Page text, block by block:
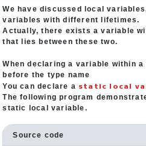
We have discussed local
variables with different lifetimes.
Actually, there exists a variable
that lies between these two.
When declaring a variable within
before the type name
You can declare a static local
The following program
static local variable.
Source code